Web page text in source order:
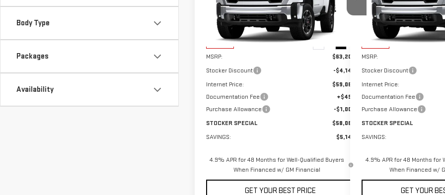
Body Type
Packages
Availability
Price Drop
VIN:1GT3UTE70TF324768Stock:501216Model: TK30903
Less
MSRP:
$63,205
Stocker Discount
-$4,145
Internet Price:
$59,060
Documentation Fee
+$490
Purchase Allowance
-$1,000
STOCKER SPECIAL
$58,060
SAVINGS:
$5,145
4.9% APR for 48 Months for Well-Qualified Buyers
When Financed w/ GM Financial
GET YOUR BEST PRICE
Price Drop
VIN:1GT5UME71TF317312Stock:
Less
MSRP:
Stocker Discount
Internet Price:
Documentation Fee
Purchase Allowance
STOCKER SPECIAL
SAVINGS:
4.9% APR for 48 Months for
When Financed w/
GET YOUR